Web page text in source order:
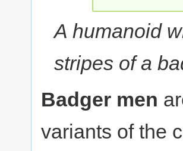
A humanoid
stripes of a
Badger men
variants of the